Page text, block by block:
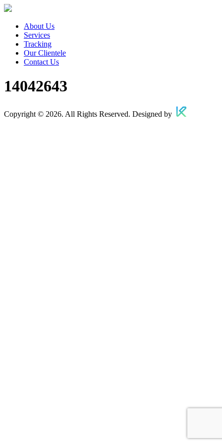
About Us
Services
Tracking
Our Clientele
Contact Us
14042643
Copyright © 2026. All Rights Reserved. Designed by